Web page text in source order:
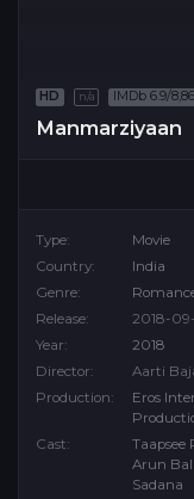
HD n/a IMDb 6.9/
Manmarziyaan
Type:
Movie
Country:
India
Genre:
Release:
2018-
Year:
2018
Director:
Aarti
Production:
Eros
Cast:
Taapsee
Arun Bali
Sadana